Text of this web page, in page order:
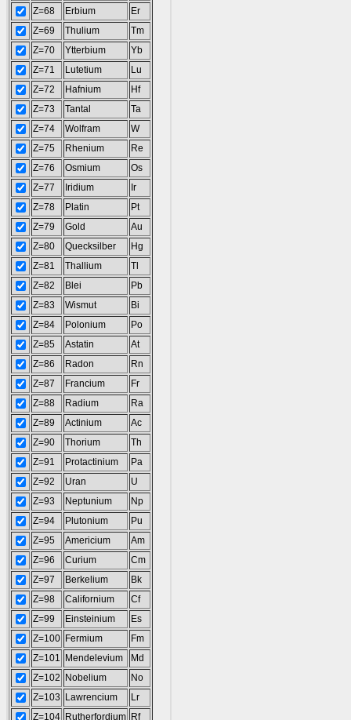
Z=68
Erbium
Er
Z=69
Thulium
Tm
Z=70
Ytterbium
Yb
Z=71
Lutetium
Lu
Z=72
Hafnium
Hf
Z=73
Tantal
Ta
Z=74
Wolfram
W
Z=75
Rhenium
Re
Z=76
Osmium
Os
Z=77
Iridium
Ir
Z=78
Platin
Pt
Z=79
Gold
Au
Z=80
Quecksilber
Hg
Z=81
Thallium
Tl
Z=82
Blei
Pb
Z=83
Wismut
Bi
Z=84
Polonium
Po
Z=85
Astatin
At
Z=86
Radon
Rn
Z=87
Francium
Fr
Z=88
Radium
Ra
Z=89
Actinium
Ac
Z=90
Thorium
Th
Z=91
Protactinium
Pa
Z=92
Uran
U
Z=93
Neptunium
Np
Z=94
Plutonium
Pu
Z=95
Americium
Am
Z=96
Curium
Cm
Z=97
Berkelium
Bk
Z=98
Californium
Cf
Z=99
Einsteinium
Es
Z=100 Fermium
Fm
Z=101
Mendelevium
Md
Z=102
Nobelium
No
Z=103
Lawrencium
Lr
Z=104 Rutherfordium Rf